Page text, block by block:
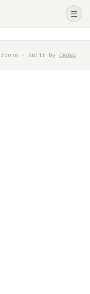
☰
Icono · Built by CROWZ